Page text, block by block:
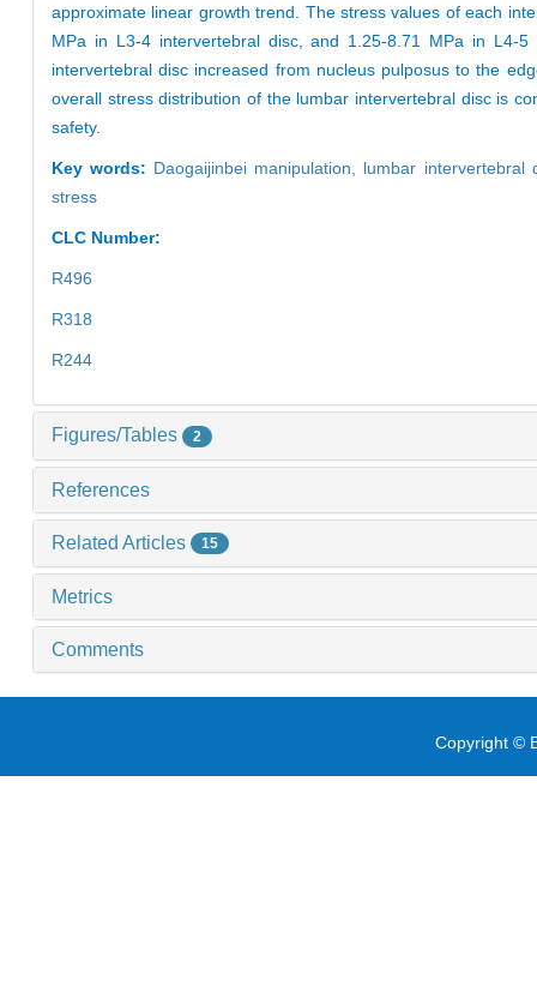
approximate linear growth trend. The stress values of each
MPa in L3-4 intervertebral disc, and 1.25-8.71 MPa in L4-
intervertebral disc increased from nucleus pulposus to the
overall stress distribution of the lumbar intervertebral disc is
safety.
Key words: Daogaijinbei manipulation, lumbar intervertebral
stress
CLC Number:
R496
R318
R244
Figures/Tables 2
References
Related Articles 15
Metrics
Comments
Copyright ©